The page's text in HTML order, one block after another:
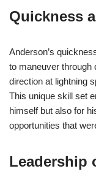
Quickness
Anderson’s
to maneuver through
direction at lightning
This unique skill set
himself but also for
opportunities that
Leadership